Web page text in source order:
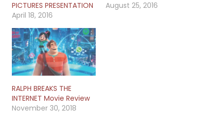
PICTURES PRESENTATION
April 18, 2016
August 25, 2016
RALPH BREAKS THE
INTERNET Movie Review
November 30, 2018